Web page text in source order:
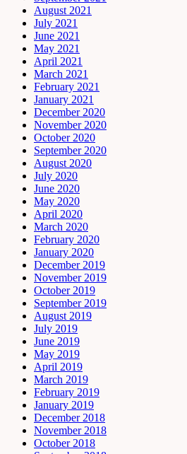
August 2021
July 2021
June 2021
May 2021
April 2021
March 2021
February 2021
January 2021
December 2020
November 2020
October 2020
September 2020
August 2020
July 2020
June 2020
May 2020
April 2020
March 2020
February 2020
January 2020
December 2019
November 2019
October 2019
September 2019
August 2019
July 2019
June 2019
May 2019
April 2019
March 2019
February 2019
January 2019
December 2018
November 2018
October 2018